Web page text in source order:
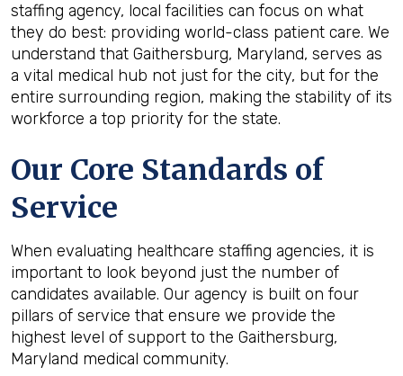
staffing agency, local facilities can focus on what
they do best: providing world-class patient care. We
understand that Gaithersburg, Maryland, serves as
a vital medical hub not just for the city, but for the
entire surrounding region, making the stability of its
workforce a top priority for the state.
Our Core Standards of
Service
When evaluating healthcare staffing agencies, it is
important to look beyond just the number of
candidates available. Our agency is built on four
pillars of service that ensure we provide the
highest level of support to the Gaithersburg,
Maryland medical community.